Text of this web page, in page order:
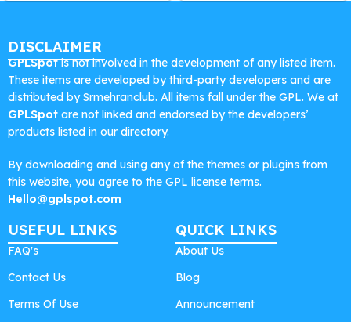
DISCLAIMER
GPLSpotis not involved in the development of any listed item.
These items are developed by third-party developers and are
distributed by Srmehranclub. All items fall under the GPL. We at
GPLSpot are not linked and endorsed by the developers’
products listed in our directory.
By downloading and using any of the themes or plugins from
this website, you agree to the GPL license terms.
Hello@gplspot.com
USEFUL LINKS
FAQ's
Contact Us
Terms Of Use
QUICK LINKS
About Us
Blog
Announcement